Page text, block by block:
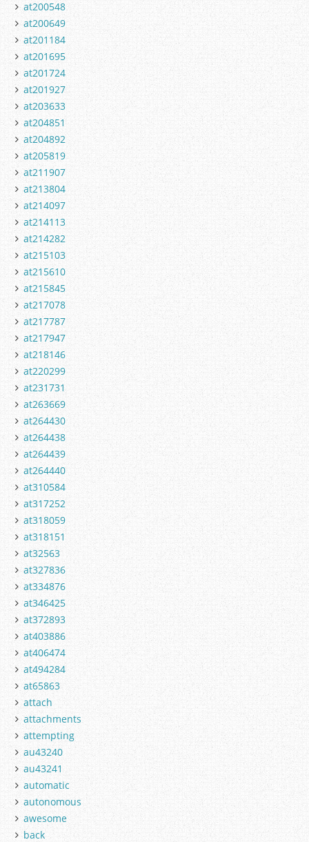
at200548
at200649
at201184
at201695
at201724
at201927
at203633
at204851
at204892
at205819
at211907
at213804
at214097
at214113
at214282
at215103
at215610
at215845
at217078
at217787
at217947
at218146
at220299
at231731
at263669
at264430
at264438
at264439
at264440
at310584
at317252
at318059
at318151
at32563
at327836
at334876
at346425
at372893
at403886
at406474
at494284
at65863
attach
attachments
attempting
au43240
au43241
automatic
autonomous
awesome
back